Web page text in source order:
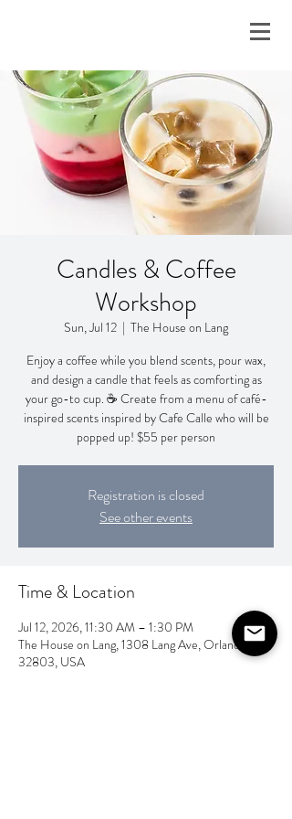
Candles & Coffee
Workshop
Sun, Jul 12
  |
The House on Lang
Enjoy a coffee while you blend scents, pour wax,
and design a candle that feels as comforting as
your go-to cup. ☕ Create from a menu of café-
inspired scents inspired by Cafe Calle who will be
popped up! $55 per person
Registration is closed
See other events
Time & Location
Jul 12, 2026, 11:30 AM – 1:30 PM
The House on Lang, 1308 Lang Ave, Orlando, FL
32803, USA